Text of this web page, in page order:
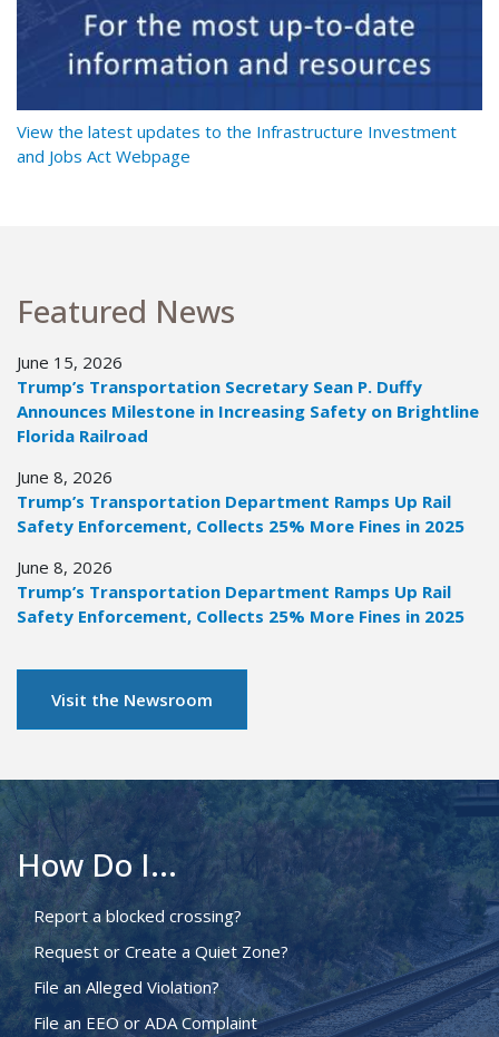
View the latest updates to the Infrastructure Investment
and Jobs Act Webpage
Featured News
June 15, 2026
Trump’s Transportation Secretary Sean P. Duffy
Announces Milestone in Increasing Safety on Brightline
Florida Railroad
June 8, 2026
Trump’s Transportation Department Ramps Up Rail
Safety Enforcement, Collects 25% More Fines in 2025
June 8, 2026
Trump’s Transportation Department Ramps Up Rail
Safety Enforcement, Collects 25% More Fines in 2025
Visit the Newsroom
How Do I...
Report a blocked crossing?
Request or Create a Quiet Zone?
File an Alleged Violation?
File an EEO or ADA Complaint